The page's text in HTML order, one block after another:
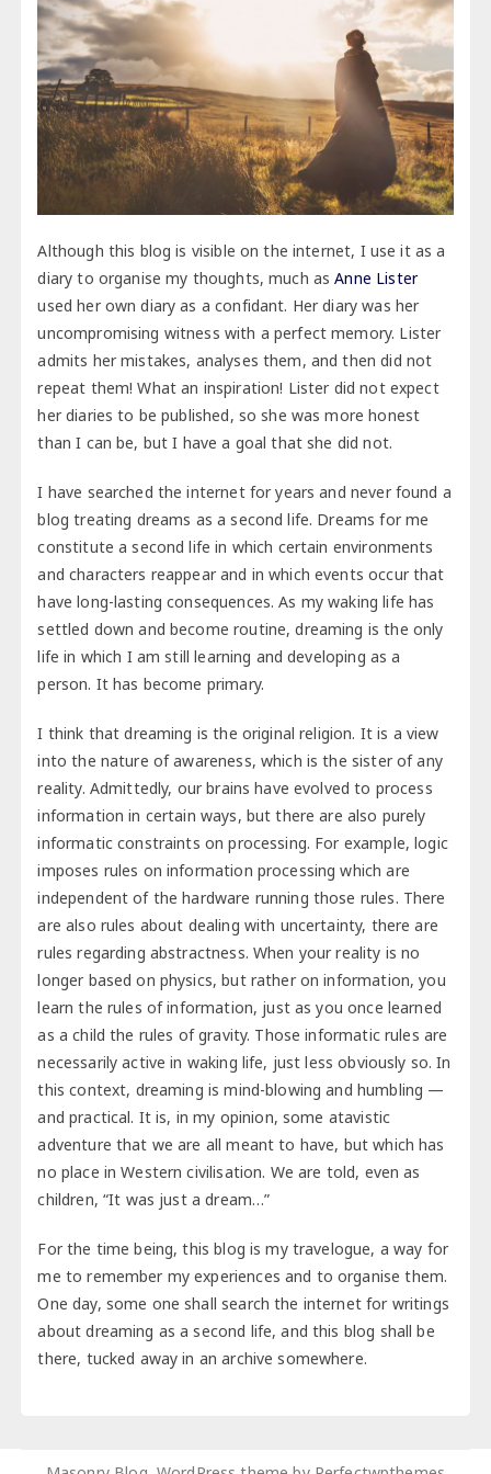
Although this blog is visible on the internet, I use it as a
diary to organise my thoughts, much asAnne Lister
used her own diary as a confidant. Her diary was her
uncompromising witness with a perfect memory. Lister
admits her mistakes, analyses them, and then did not
repeat them! What an inspiration! Lister did not expect
her diaries to be published, so she was more honest
than I can be, but I have a goal that she did not.
I have searched the internet for years and never found a
blog treating dreams as a second life. Dreams for me
constitute a second life in which certain environments
and characters reappear and in which events occur that
have long-lasting consequences. As my waking life has
settled down and become routine, dreaming is the only
life in which I am still learning and developing as a
person. It has become primary.
I think that dreaming is the original religion. It is a view
into the nature of awareness, which is the sister of any
reality. Admittedly, our brains have evolved to process
information in certain ways, but there are also purely
informatic constraints on processing. For example, logic
imposes rules on information processing which are
independent of the hardware running those rules. There
are also rules about dealing with uncertainty, there are
rules regarding abstractness. When your reality is no
longer based on physics, but rather on information, you
learn the rules of information, just as you once learned
as a child the rules of gravity. Those informatic rules are
necessarily active in waking life, just less obviously so. In
this context, dreaming is mind-blowing and humbling —
and practical. It is, in my opinion, some atavistic
adventure that we are all meant to have, but which has
no place in Western civilisation. We are told, even as
children, “It was just a dream…”
For the time being, this blog is my travelogue, a way for
me to remember my experiences and to organise them.
One day, some one shall search the internet for writings
about dreaming as a second life, and this blog shall be
there, tucked away in an archive somewhere.